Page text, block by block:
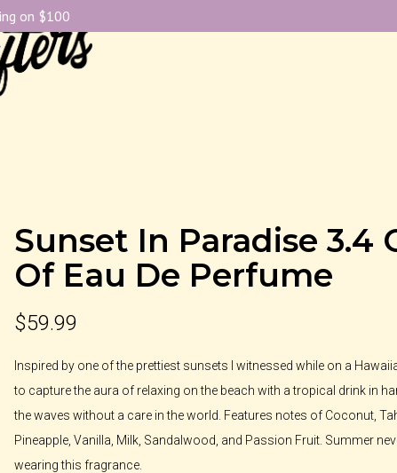
Sunset In Paradise 3.4
Of Eau De Perfume
$59.99
Inspired by one of the prettiest sunsets I witnessed while on a
to capture the aura of relaxing on the beach with a tropical drink in
the waves without a care in the world. Features notes of Coconut,
Pineapple, Vanilla, Milk, Sandalwood, and Passion Fruit. Summer
wearing this fragrance.
on $100